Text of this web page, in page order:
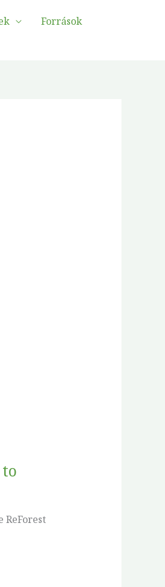
Források
ReForest